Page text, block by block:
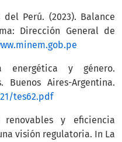
Perú. (2023). Balance
Dirección General de
energética y género.
Buenos Aires-Argentina.
tes62.pdf
renovables y eficiencia
visión regulatoria. In La